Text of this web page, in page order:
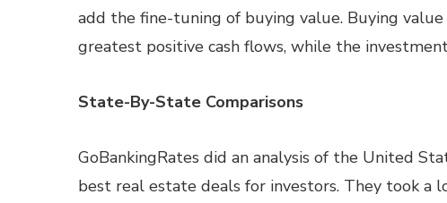
add the fine-tuning of buying value. Buying
greatest positive cash flows, while the
State-By-State Comparisons
GoBankingRates did an analysis of the United
best real estate deals for investors. They took a